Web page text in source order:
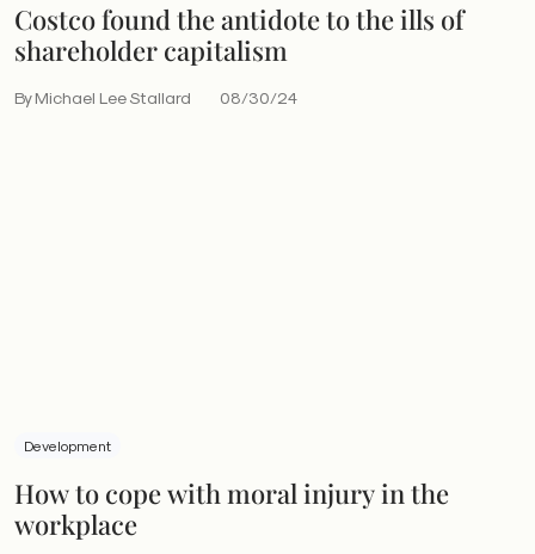
Costco found the antidote to the ills of
shareholder capitalism
By Michael Lee Stallard 08/30/24
Development
How to cope with moral injury in the
workplace